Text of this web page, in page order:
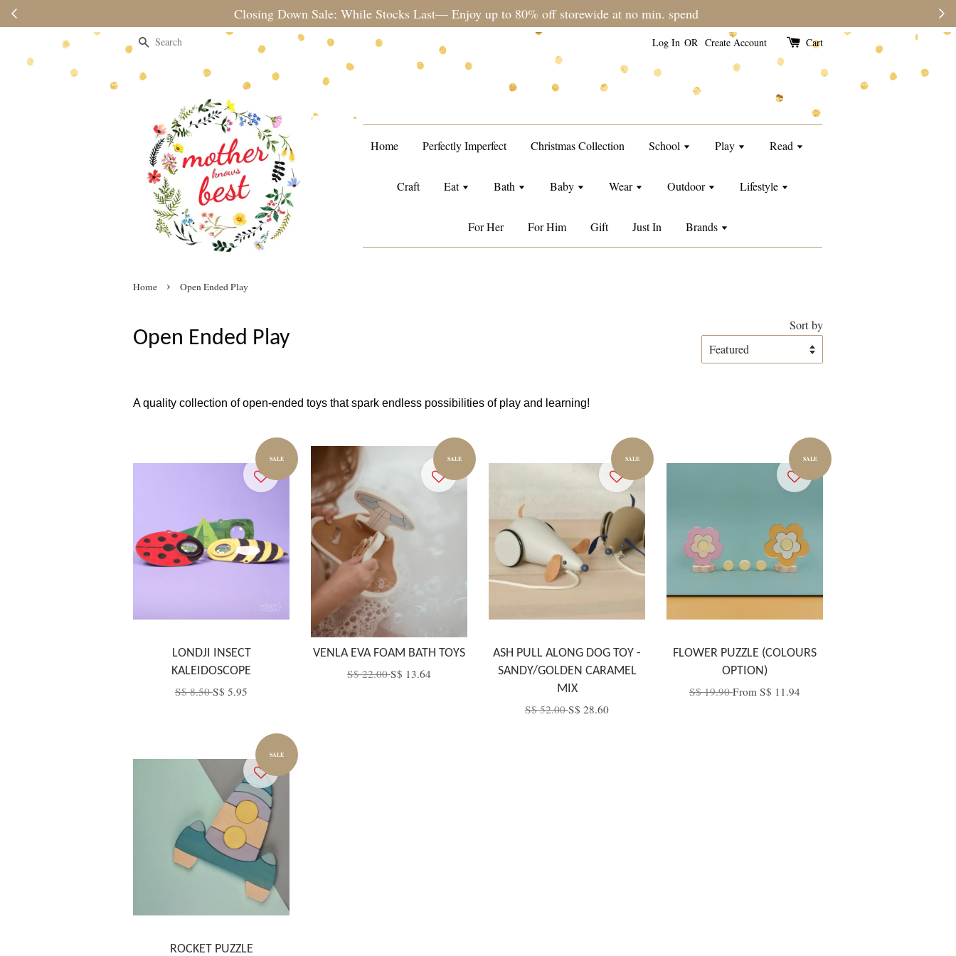
Please note during sale period, orders may require a longer processing time than usual.
Search Log In OR Create Account Cart
Home Perfectly Imperfect Christmas Collection School Play Read
Craft Eat Bath Baby Wear Outdoor Lifestyle
For Her For Him Gift Just In Brands
Home › Open Ended Play
Open Ended Play
Sort by
A quality collection of open-ended toys that spark endless possibilities of play and learning!
SALE
LONDJI INSECT
KALEIDOSCOPE
S$ 8.50S$ 5.95
SALE
VENLA EVA FOAM BATH TOYS
S$ 22.00S$ 13.64
SALE
ASH PULL ALONG DOG TOY -
SANDY/GOLDEN CARAMEL
MIX
S$ 52.00S$ 28.60
SALE
FLOWER PUZZLE (COLOURS
OPTION)
S$ 19.90From S$ 11.94
SALE
ROCKET PUZZLE